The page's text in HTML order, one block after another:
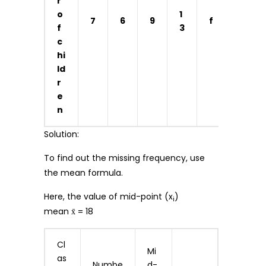
o
f
c
hi
ld
r
e
n
7 6 9
1
3
f
Solution:
To find out the missing frequency, use
the mean formula.
Here, the value of mid-point (xi)
mean x̄ = 18
Cl
as
Mi